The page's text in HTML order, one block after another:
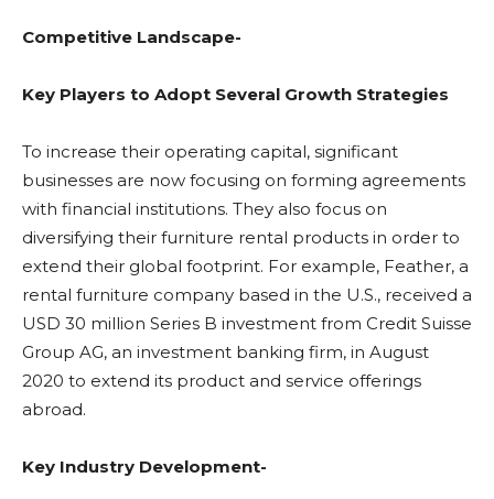
Competitive Landscape-
Key Players to Adopt Several Growth Strategies
To increase their operating capital, significant
businesses are now focusing on forming agreements
with financial institutions. They also focus on
diversifying their furniture rental products in order to
extend their global footprint. For example, Feather, a
rental furniture company based in the U.S., received a
USD 30 million Series B investment from Credit Suisse
Group AG, an investment banking firm, in August
2020 to extend its product and service offerings
abroad.
Key Industry Development-